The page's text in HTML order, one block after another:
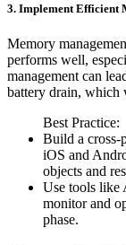
3. Implement Efficient
Memory
performs well,
management can
battery drain, which
Best Practice:
Build a cross-
iOS and
objects and
Use tools like
monitor and
phase.